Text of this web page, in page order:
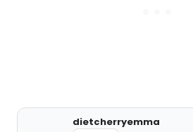
dietcherryemma